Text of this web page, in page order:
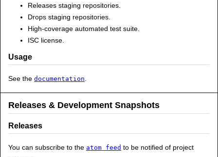
Releases staging repositories.
Drops staging repositories.
High-coverage automated test suite.
ISC license.
Usage
See the documentation
Releases & Development Snapshots
Releases
You can subscribe to the atom feed to be notified of project